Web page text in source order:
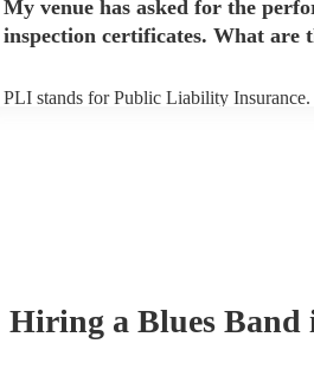
arrival.
My venue has asked for the
inspection certificates. What are
PLI stands for Public Liability Insurance.
Hiring a Blues Band